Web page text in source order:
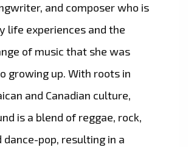
and composer who is
life experiences and the
of music that she was
growing up. With roots in
and Canadian culture,
is a blend of reggae, rock,
dance-pop, resulting in a